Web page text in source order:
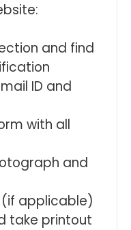
and find
ID and
with all
and
applicable)
take printout